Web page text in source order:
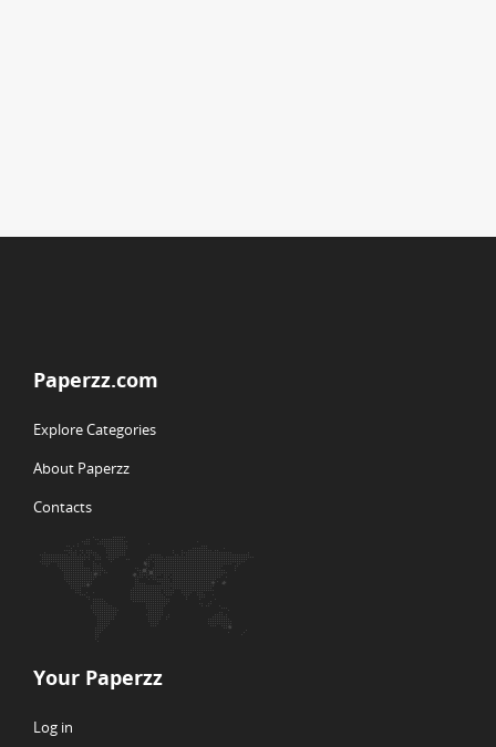
Paperzz.com
Explore Categories
About Paperzz
Contacts
Your Paperzz
Log in